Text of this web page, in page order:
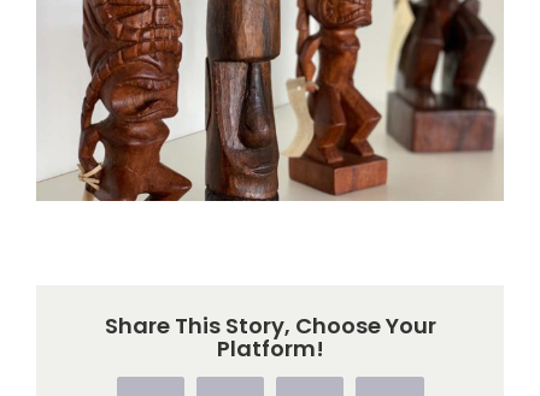
Image
Share This Story, Choose Your
Platform!